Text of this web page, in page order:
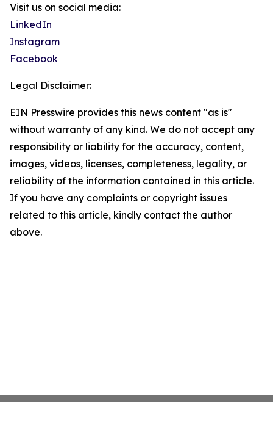
Visit us on social media:
LinkedIn
Instagram
Facebook
Legal Disclaimer:
EIN Presswire provides this news content "as is"
without warranty of any kind. We do not accept any
responsibility or liability for the accuracy, content,
images, videos, licenses, completeness, legality, or
reliability of the information contained in this article.
If you have any complaints or copyright issues
related to this article, kindly contact the author
above.